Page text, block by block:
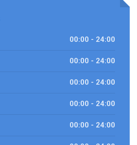
00:00 - 24:00
00:00 - 24:00
00:00 - 24:00
00:00 - 24:00
00:00 - 24:00